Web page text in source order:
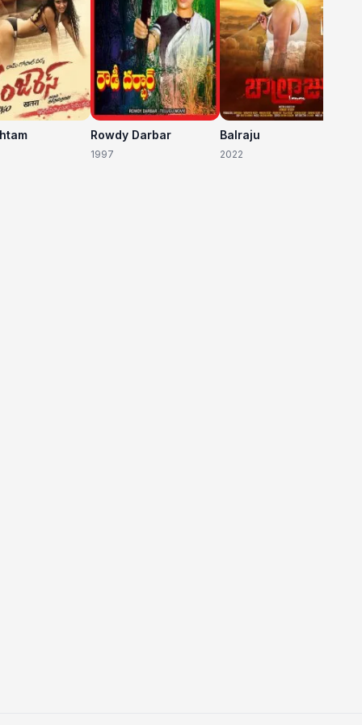
Rowdy Darbar
1997
Balraju
2022